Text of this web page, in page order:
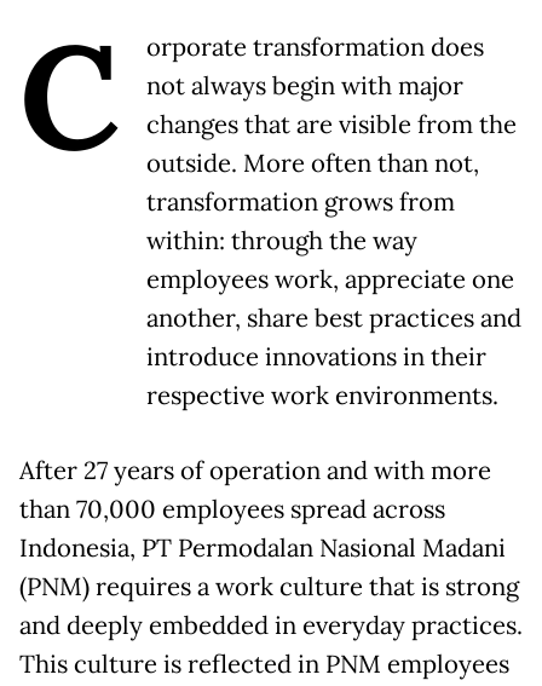
C
orporate transformation does
not always begin with major
changes that are visible from the
outside. More often than not,
transformation grows from
within: through the way
employees work, appreciate one
another, share best practices and
introduce innovations in their
respective work environments.
After 27 years of operation and with more
than 70,000 employees spread across
Indonesia, PT Permodalan Nasional Madani
(PNM) requires a work culture that is strong
and deeply embedded in everyday practices.
This culture is reflected in PNM employees